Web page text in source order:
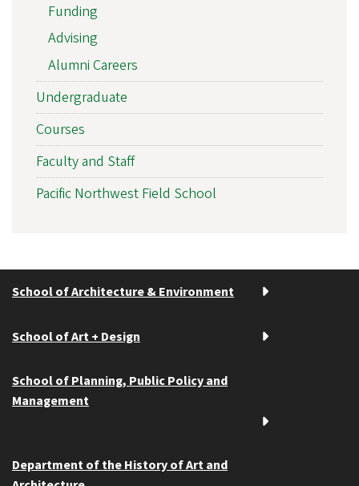
Funding
Advising
Alumni Careers
Undergraduate
Courses
Faculty and Staff
Pacific Northwest Field School
School of Architecture & Environment
School of Art + Design
School of Planning, Public Policy and
Management
Department of the History of Art and